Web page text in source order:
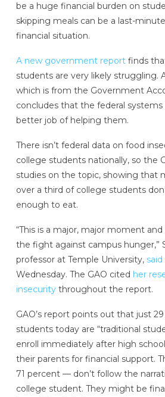
be a huge financial burden on
skipping meals can be a last-
financial situation.
A new government report finds
students are very likely struggling.
which is from the Government
concludes that the federal systems
better job of helping them.
There isn’t federal data on food
college students nationally, so the
studies on the topic, showing that
over a third of college students
enough to eat.
“This is a major, major moment
the fight against campus hunger,”
professor at Temple University,
Wednesday. The GAO cited her
insecuritythroughout the report.
GAO’s report points out that just
students today are “traditional
enroll immediately after high
their parents for financial support.
71 percent — don’t follow the
college student. They might be